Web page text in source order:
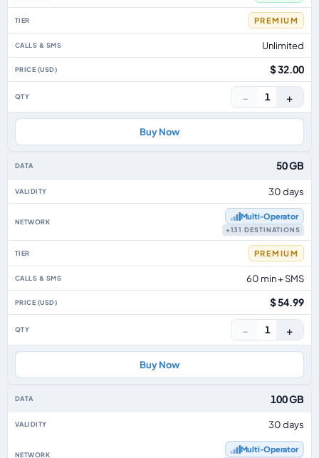
PREMIUM
Unlimited
$ 32.00
− 1 +
Buy Now
50 GB
30 days
Multi‑Operator
+131 DESTINATIONS
PREMIUM
60 min + SMS
$ 54.99
− 1 +
Buy Now
100 GB
30 days
Multi‑Operator